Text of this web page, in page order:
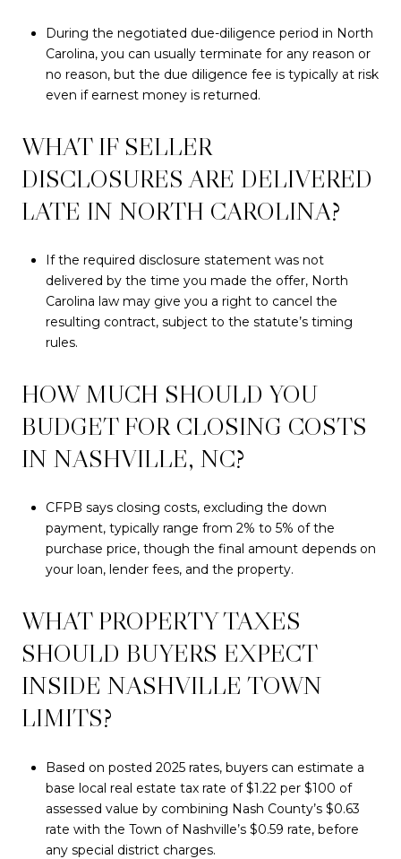
During the negotiated due-diligence period in North
Carolina, you can usually terminate for any reason or
no reason, but the due diligence fee is typically at risk
even if earnest money is returned.
WHAT IF SELLER
DISCLOSURES ARE DELIVERED
LATE IN NORTH CAROLINA?
If the required disclosure statement was not
delivered by the time you made the offer, North
Carolina law may give you a right to cancel the
resulting contract, subject to the statute’s timing
rules.
HOW MUCH SHOULD YOU
BUDGET FOR CLOSING COSTS
IN NASHVILLE, NC?
CFPB says closing costs, excluding the down
payment, typically range from 2% to 5% of the
purchase price, though the final amount depends on
your loan, lender fees, and the property.
WHAT PROPERTY TAXES
SHOULD BUYERS EXPECT
INSIDE NASHVILLE TOWN
LIMITS?
Based on posted 2025 rates, buyers can estimate a
base local real estate tax rate of $1.22 per $100 of
assessed value by combining Nash County’s $0.63
rate with the Town of Nashville’s $0.59 rate, before
any special district charges.